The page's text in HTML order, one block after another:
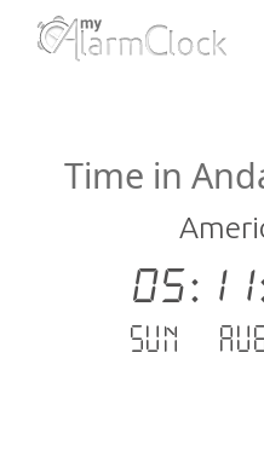
Time in
Sun -